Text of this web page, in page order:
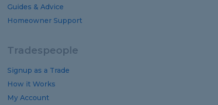
Guides & Advice
Homeowner Support
Tradespeople
Signup as a Trade
How it Works
My Account